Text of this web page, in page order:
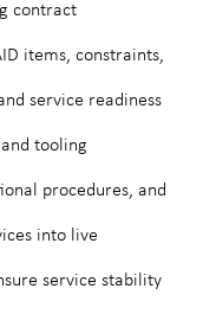
contract
items, constraints,
service readiness
tooling
procedures, and
into live
service stability